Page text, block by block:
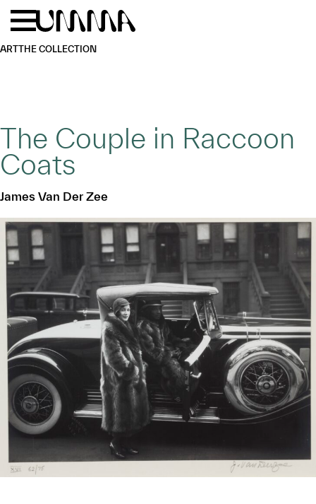
Skip to main content
ARTTHE COLLECTION
The Couple in Raccoon
Coats
James Van Der Zee